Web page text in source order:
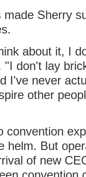
Sherry
about it, I
"I don't lay
I've never
other
convention
helm. But
of new